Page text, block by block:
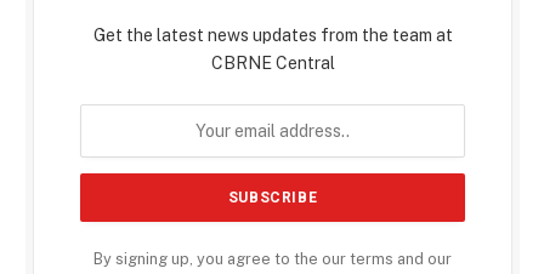
Get the latest news updates from the team at
CBRNE Central
By signing up, you agree to the our terms and our